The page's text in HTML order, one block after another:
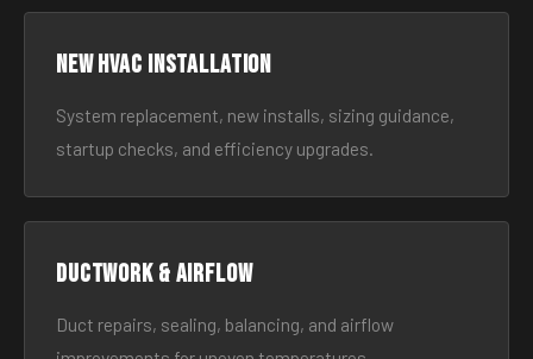
New HVAC Installation
System replacement, new installs, sizing guidance,
startup checks, and efficiency upgrades.
Ductwork & Airflow
Duct repairs, sealing, balancing, and airflow